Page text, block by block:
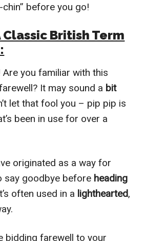
before you go!
Classic British Term
Are you familiar with this
It may sound a bit
let that fool you – pip pip is
been in use for over a
originated as a way for
say goodbye before heading
often used in a lighthearted,
bidding farewell to your